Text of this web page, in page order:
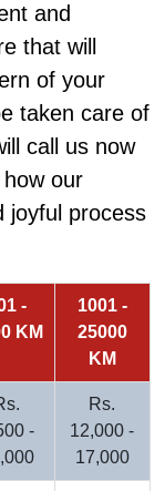
and
that will
of your
taken care of
call us now
our
joyful process
-
KM
1001 -
25000
KM
-
Rs.
12,000 -
17,000